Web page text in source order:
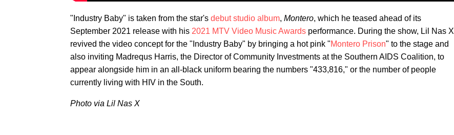
"Industry Baby" is taken from the star's debut studio album, Montero, which he teased ahead of its
September 2021 release with his 2021 MTV Video Music Awards performance. During the show, Lil Nas X
revived the video concept for the "Industry Baby" by bringing a hot pink "Montero Prison" to the stage and
also inviting Madrequs Harris, the Director of Community Investments at the Southern AIDS Coalition, to
appear alongside him in an all-black uniform bearing the numbers "433,816," or the number of people
currently living with HIV in the South.
Photo via Lil Nas X